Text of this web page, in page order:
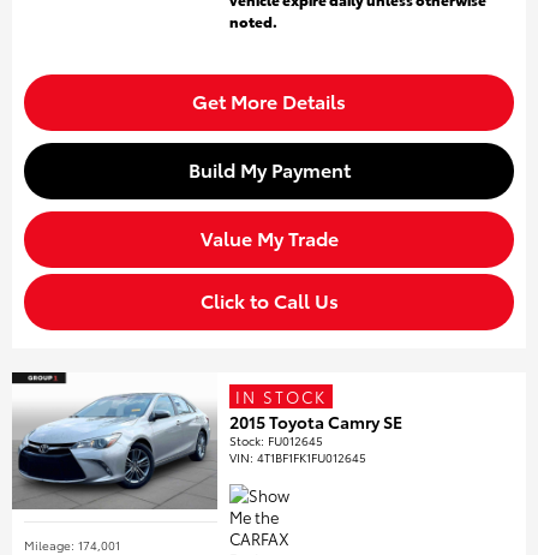
noted.
Get More Details
Build My Payment
Value My Trade
Click to Call Us
Mileage: 174,001
IN STOCK
2015 Toyota Camry SE
Stock: FU012645
VIN:4T1BF1FK1FU012645